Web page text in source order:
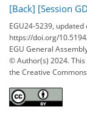
[Back] [Session
EGU24-5239,
https://doi.org/
EGU General
© Author(s) 2024.
the Creative